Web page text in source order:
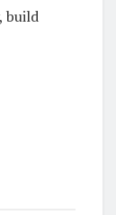
build